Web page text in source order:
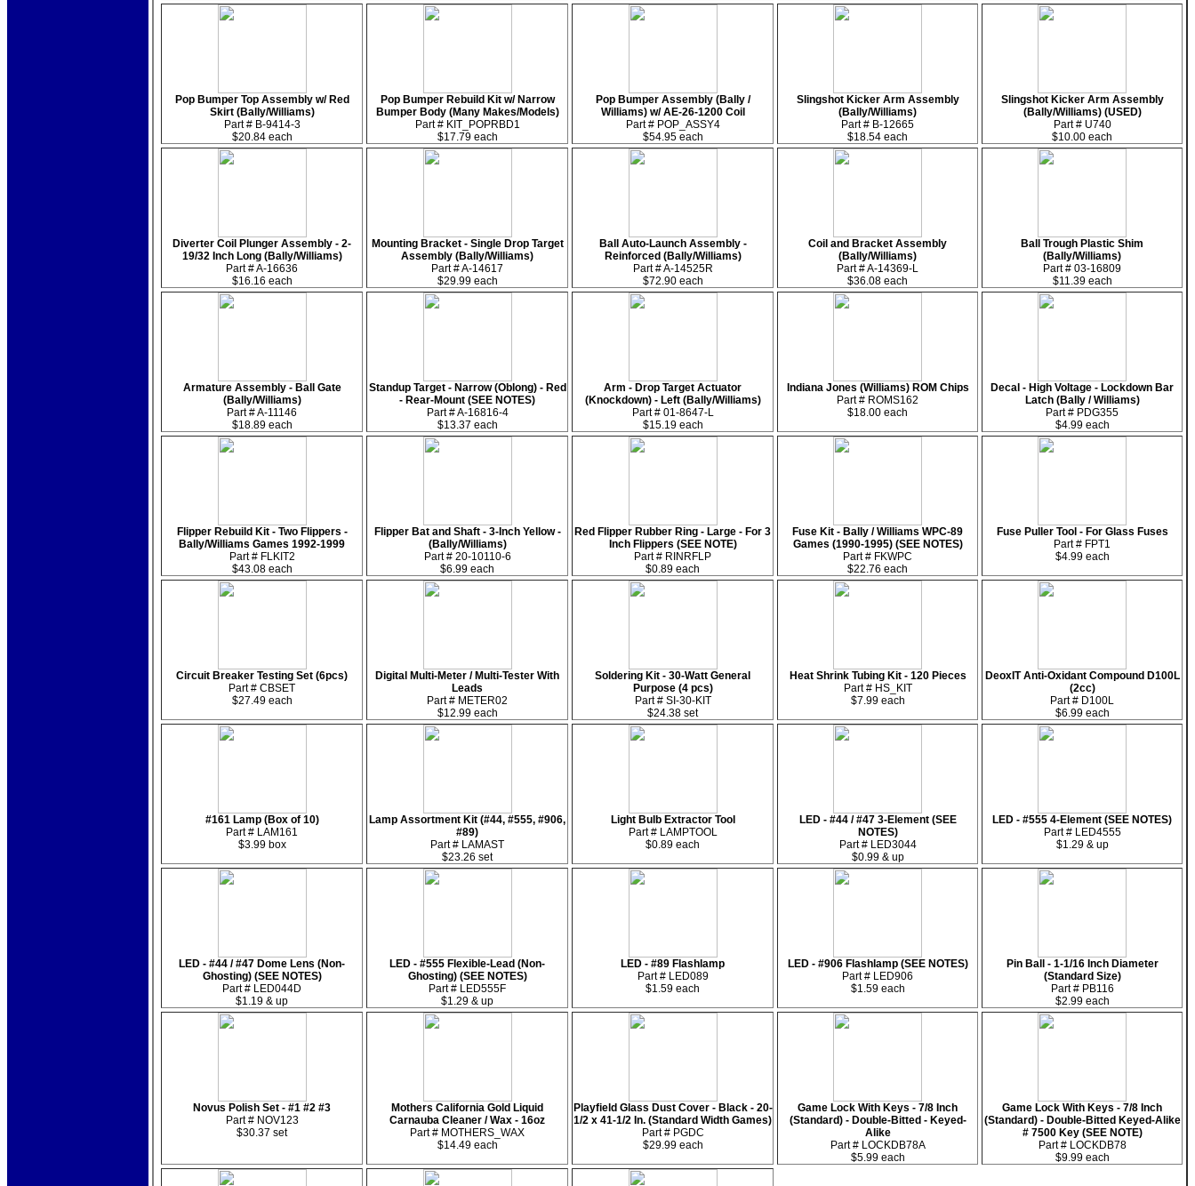
Pop Bumper Top Assembly w/ Red
Skirt (Bally/Williams)
Part # B-9414-3
$20.84 each
Pop Bumper Rebuild Kit w/ Narrow
Bumper Body (Many Makes/Models)
Part # KIT_POPRBD1
$17.79 each
Pop Bumper Assembly (Bally /
Williams) w/ AE-26-1200 Coil
Part # POP_ASSY4
$54.95 each
Slingshot Kicker Arm Assembly
(Bally/Williams)
Part # B-12665
$18.54 each
Slingshot Kicker Arm Assembly
(Bally/Williams) (USED)
Part # U740
$10.00 each
Diverter Coil Plunger Assembly - 2-
19/32 Inch Long (Bally/Williams)
Part # A-16636
$16.16 each
Mounting Bracket - Single Drop Target
Assembly (Bally/Williams)
Part # A-14617
$29.99 each
Ball Auto-Launch Assembly -
Reinforced (Bally/Williams)
Part # A-14525R
$72.90 each
Coil and Bracket Assembly
(Bally/Williams)
Part # A-14369-L
$36.08 each
Ball Trough Plastic Shim
(Bally/Williams)
Part # 03-16809
$11.39 each
Armature Assembly - Ball Gate
(Bally/Williams)
Part # A-11146
$18.89 each
Standup Target - Narrow (Oblong) - Red
- Rear-Mount (SEE NOTES)
Part # A-16816-4
$13.37 each
Arm - Drop Target Actuator
(Knockdown) - Left (Bally/Williams)
Part # 01-8647-L
$15.19 each
Indiana Jones (Williams) ROM Chips
Part # ROMS162
$18.00 each
Decal - High Voltage - Lockdown Bar
Latch (Bally / Williams)
Part # PDG355
$4.99 each
Flipper Rebuild Kit - Two Flippers -
Bally/Williams Games 1992-1999
Part # FLKIT2
$43.08 each
Flipper Bat and Shaft - 3-Inch Yellow -
(Bally/Williams)
Part # 20-10110-6
$6.99 each
Red Flipper Rubber Ring - Large - For 3
Inch Flippers (SEE NOTE)
Part # RINRFLP
$0.89 each
Fuse Kit - Bally / Williams WPC-89
Games (1990-1995) (SEE NOTES)
Part # FKWPC
$22.76 each
Fuse Puller Tool - For Glass Fuses
Part # FPT1
$4.99 each
Circuit Breaker Testing Set (6pcs)
Part # CBSET
$27.49 each
Digital Multi-Meter / Multi-Tester With
Leads
Part # METER02
$12.99 each
Soldering Kit - 30-Watt General
Purpose (4 pcs)
Part # SI-30-KIT
$24.38 set
Heat Shrink Tubing Kit - 120 Pieces
Part # HS_KIT
$7.99 each
DeoxIT Anti-Oxidant Compound D100L
(2cc)
Part # D100L
$6.99 each
#161 Lamp (Box of 10)
Part # LAM161
$3.99 box
Lamp Assortment Kit (#44, #555, #906,
#89)
Part # LAMAST
$23.26 set
Light Bulb Extractor Tool
Part # LAMPTOOL
$0.89 each
LED - #44 / #47 3-Element (SEE
NOTES)
Part # LED3044
$0.99 & up
LED - #555 4-Element (SEE NOTES)
Part # LED4555
$1.29 & up
LED - #44 / #47 Dome Lens (Non-
Ghosting) (SEE NOTES)
Part # LED044D
$1.19 & up
LED - #555 Flexible-Lead (Non-
Ghosting) (SEE NOTES)
Part # LED555F
$1.29 & up
LED - #89 Flashlamp
Part # LED089
$1.59 each
LED - #906 Flashlamp (SEE NOTES)
Part # LED906
$1.59 each
Pin Ball - 1-1/16 Inch Diameter
(Standard Size)
Part # PB116
$2.99 each
Novus Polish Set - #1 #2 #3
Part # NOV123
$30.37 set
Mothers California Gold Liquid
Carnauba Cleaner / Wax - 16oz
Part # MOTHERS_WAX
$14.49 each
Playfield Glass Dust Cover - Black - 20-
1/2 x 41-1/2 In. (Standard Width Games)
Part # PGDC
$29.99 each
Game Lock With Keys - 7/8 Inch
(Standard) - Double-Bitted - Keyed-
Alike
Part # LOCKDB78A
$5.99 each
Game Lock With Keys - 7/8 Inch
(Standard) - Double-Bitted Keyed-Alike
# 7500 Key (SEE NOTE)
Part # LOCKDB78
$9.99 each